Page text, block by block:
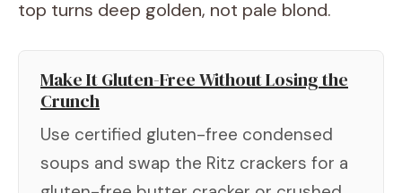
top turns deep golden, not pale blond.
Make It Gluten-Free Without Losing the
Crunch
Use certified gluten-free condensed
soups and swap the Ritz crackers for a